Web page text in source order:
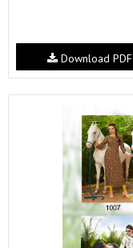
Download PDF